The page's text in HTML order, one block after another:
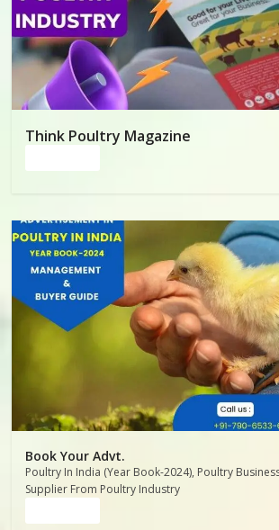
Poultry
Business
Directory,
India
Think Poultry Magazine
Book Your Advt.
Poultry In India (Year Book-2024), Poultry
Supplier From Poultry Industry